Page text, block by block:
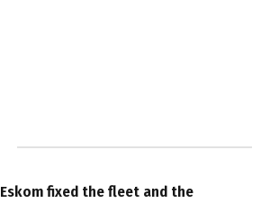
Eskom fixed the fleet and the